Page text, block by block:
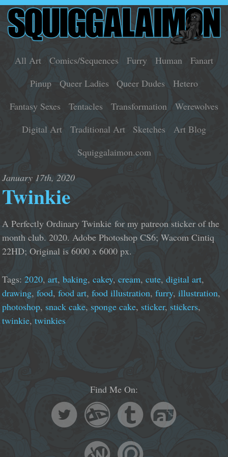
All Art Comics/Sequences Furry Human
Fanart
Pinup
Queer Ladies Queer Dudes
Hetero
Fantasy Sexes
Tentacles Transformation
Werewolves
Digital Art
Traditional Art Sketches
Art Blog
Squiggalaimon.com
January 17th, 2020
Twinkie
A Perfectly Ordinary Twinkie for my patreon sticker of the
month club. 2020. Adobe Photoshop CS6; Wacom Cintiq
22HD; Original is 6000 x 6000 px.
Tags:2020,art,baking,cakey,cream,cute,digital art,
drawing,food,food art,food illustration,furry,illustration,
photoshop, snack cake,sponge cake, sticker, stickers,
twinkie,twinkies
Find Me On: